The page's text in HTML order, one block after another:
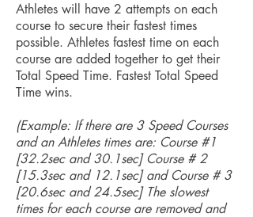
Athletes will have 2 attempts on each
course to secure their fastest times
possible. Athletes fastest time on each
course are added together to get their
Total Speed Time. Fastest Total Speed
Time wins.
(Example: If there are 3 Speed Courses
and an Athletes times are: Course #1
[32.2sec and 30.1sec] Course # 2
[15.3sec and 12.1sec] and Course # 3
[20.6sec and 24.5sec] The slowest
times for each course are removed and